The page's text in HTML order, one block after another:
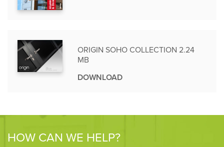
ORIGIN SOHO COLLECTION 2.24
MB
DOWNLOAD
HOW CAN WE HELP?